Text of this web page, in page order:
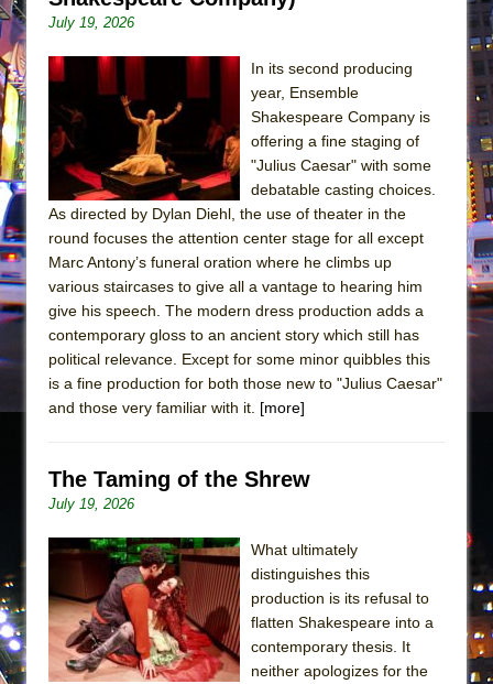
July 19, 2026
In its second producing
year, Ensemble
Shakespeare Company is
offering a fine staging of
"Julius Caesar" with some
debatable casting choices.
As directed by Dylan Diehl, the use of theater in the
round focuses the attention center stage for all except
Marc Antony’s funeral oration where he climbs up
various staircases to give all a vantage to hearing him
give his speech. The modern dress production adds a
contemporary gloss to an ancient story which still has
political relevance. Except for some minor quibbles this
is a fine production for both those new to "Julius Caesar"
and those very familiar with it. [more]
The Taming of the Shrew
July 19, 2026
What ultimately
distinguishes this
production is its refusal to
flatten Shakespeare into a
contemporary thesis. It
neither apologizes for the